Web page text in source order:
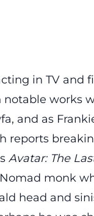
in TV and
works
and as
reports
Avatar: The
monk
head and